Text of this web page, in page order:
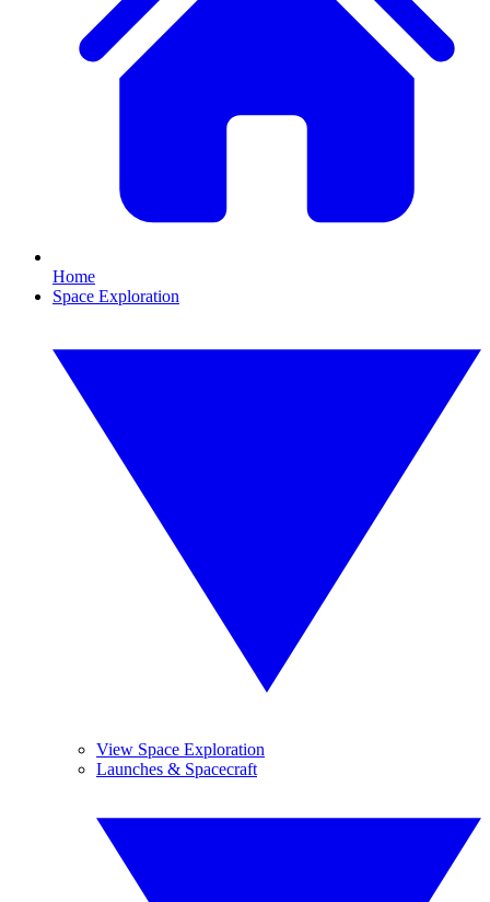
Home
Space Exploration
View Space Exploration
Launches & Spacecraft